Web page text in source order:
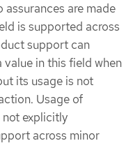
assurances are made
is supported across
support can
in this field when
its usage is not
Usage of
explicitly
across minor